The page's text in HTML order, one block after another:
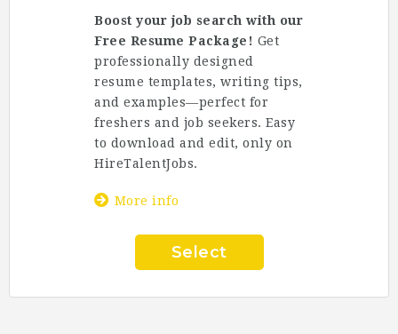
Boost your job search with our
Free Resume Package! Get
professionally designed
resume templates, writing tips,
and examples—perfect for
freshers and job seekers. Easy
to download and edit, only on
HireTalentJobs.
More info
Select